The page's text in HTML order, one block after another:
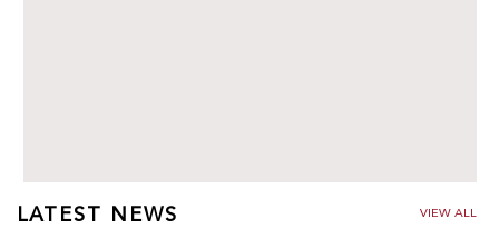
LATEST NEWS VIEW ALL